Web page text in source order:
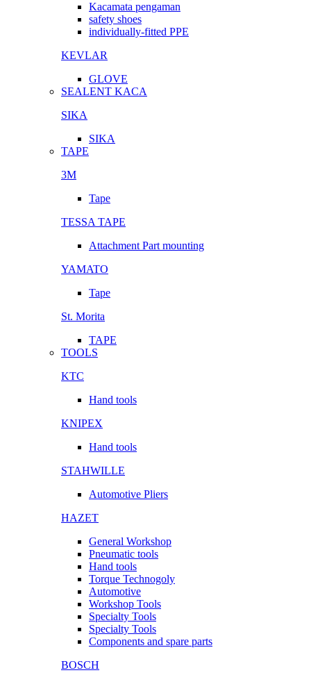
Kacamata pengaman
safety shoes
individually-fitted PPE
KEVLAR
GLOVE
SEALENT KACA
SIKA
SIKA
TAPE
3M
Tape
TESSA TAPE
Attachment Part mounting
YAMATO
Tape
St. Morita
TAPE
TOOLS
KTC
Hand tools
KNIPEX
Hand tools
STAHWILLE
Automotive Pliers
HAZET
General Workshop
Pneumatic tools
Hand tools
Torque Technogoly
Automotive
Workshop Tools
Specialty Tools
Specialty Tools
Components and spare parts
BOSCH